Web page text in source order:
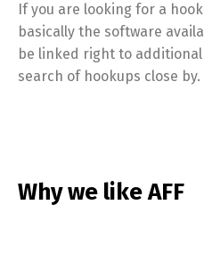
If you are looking for a
basically the software
be linked right to
search of hookups close by.
Why we like AFF